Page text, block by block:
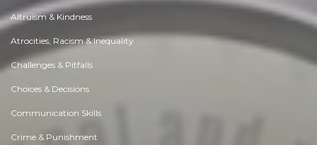
Altruism & Kindness
Atrocities, Racism & Inequality
Challenges & Pitfalls
Choices & Decisions
Communication Skills
Crime & Punishment